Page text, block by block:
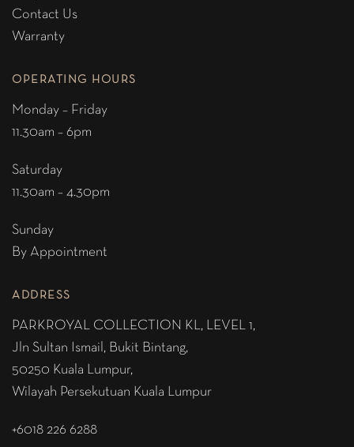
Contact Us
Warranty
OPERATING HOURS
Monday – Friday
11.30am – 6pm
Saturday
11.30am – 4.30pm
Sunday
By Appointment
ADDRESS
PARKROYAL COLLECTION KL, LEVEL 1,
Jln Sultan Ismail, Bukit Bintang,
50250 Kuala Lumpur,
Wilayah Persekutuan Kuala Lumpur
+6018 226 6288